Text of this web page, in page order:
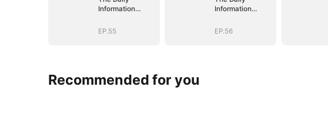
Information
My Fortune
EP.55
Information
My Fortune
EP.56
Recommended for you